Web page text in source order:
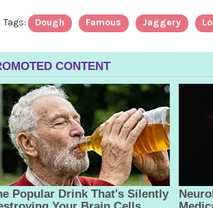
Tags: Dough Famous Jaggery